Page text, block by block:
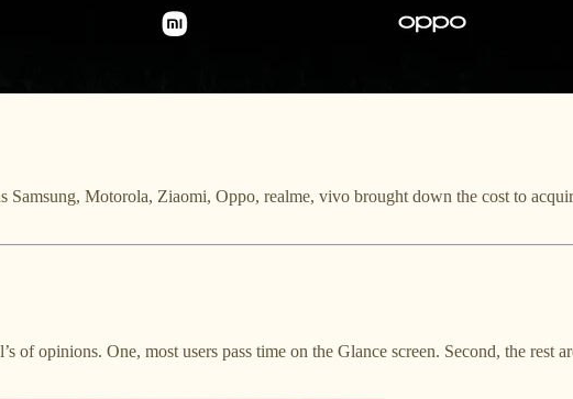
Motorola, Ziaomi, Oppo, realme, vivo brought down the cost to
of opinions. One, most users pass time on the Glance screen. Second, the rest